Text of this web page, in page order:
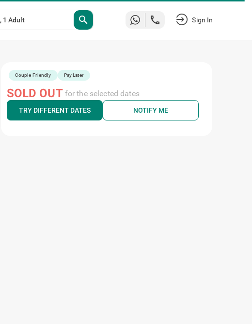
search Sign In
Couple Friendly Pay Later
SOLD OUTfor the selected dates
TRY DIFFERENT DATES NOTIFY ME